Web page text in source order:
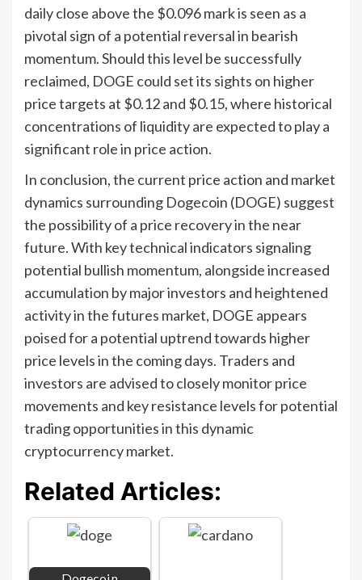
daily close above the $0.096 mark is seen as a
pivotal sign of a potential reversal in bearish
momentum. Should this level be successfully
reclaimed, DOGE could set its sights on higher
price targets at $0.12 and $0.15, where historical
concentrations of liquidity are expected to play a
significant role in price action.
In conclusion, the current price action and market
dynamics surrounding Dogecoin (DOGE) suggest
the possibility of a price recovery in the near
future. With key technical indicators signaling
potential bullish momentum, alongside increased
accumulation by major investors and heightened
activity in the futures market, DOGE appears
poised for a potential uptrend towards higher
price levels in the coming days. Traders and
investors are advised to closely monitor price
movements and key resistance levels for potential
trading opportunities in this dynamic
cryptocurrency market.
Related Articles: